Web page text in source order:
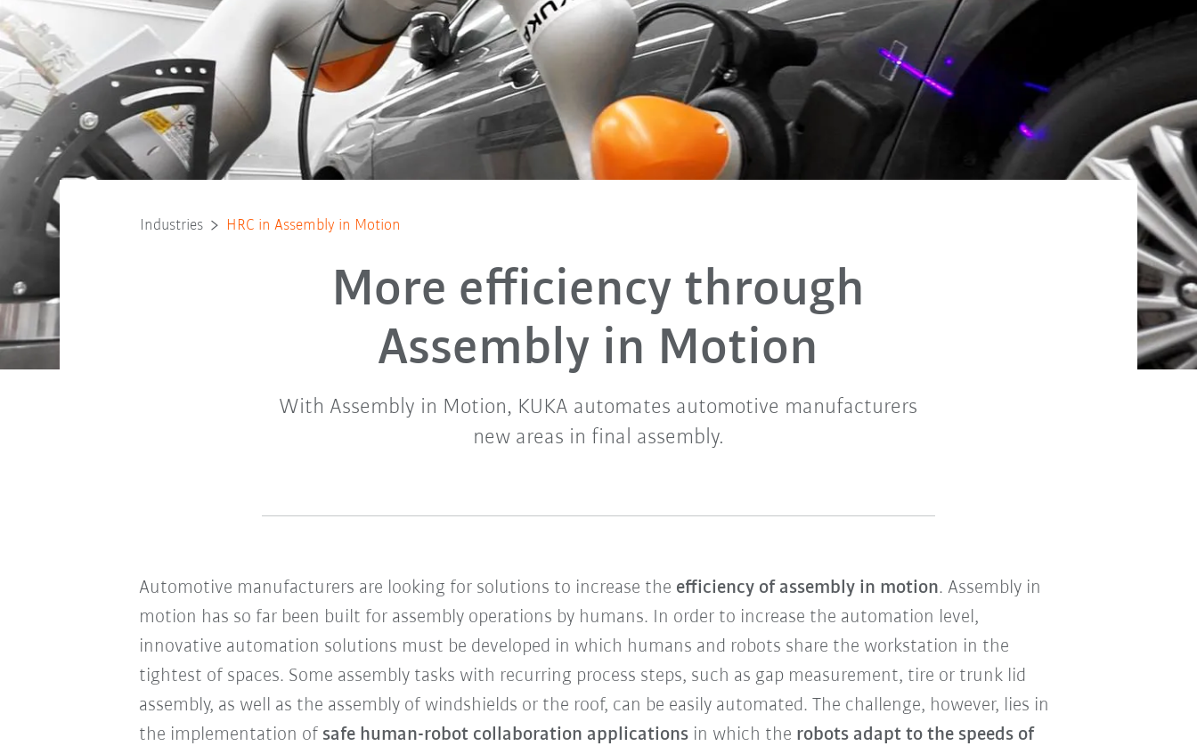
Industries HRC in Assembly in Motion
More efficiency through
Assembly in Motion
With Assembly in Motion, KUKA automates automotive manufacturers
new areas in final assembly.
Automotive manufacturers are looking for solutions to increase the efficiency of assembly in motion. Assembly in
motion has so far been built for assembly operations by humans. In order to increase the automation level,
innovative automation solutions must be developed in which humans and robots share the workstation in the
tightest of spaces. Some assembly tasks with recurring process steps, such as gap measurement, tire or trunk lid
assembly, as well as the assembly of windshields or the roof, can be easily automated. The challenge, however, lies in
the implementation of safe human-robot collaboration applicationsin which the robots adapt to the speeds of